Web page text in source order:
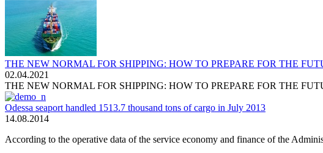
THE NEW NORMAL FOR SHIPPING: HOW TO PREPARE FOR THE
02.04.2021
THE NEW NORMAL FOR SHIPPING: HOW TO PREPARE FOR THE
Odessa seaport handled 1513.7 thousand tons of cargo in July 2013
14.08.2014
According to the operative data of the service economy and finance of the